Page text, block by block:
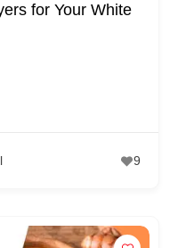
for Your White
9